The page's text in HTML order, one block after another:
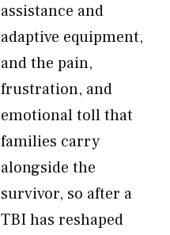
assistance and
adaptive equipment,
and the pain,
frustration, and
emotional toll that
families carry
alongside the
survivor, so after a
TBI has reshaped